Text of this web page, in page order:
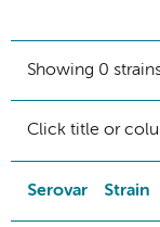
Showing 0
Click title or
Serovar Strain